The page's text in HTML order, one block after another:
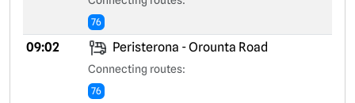
76
09:02 Peristerona - Orounta Road
Connecting routes:
76